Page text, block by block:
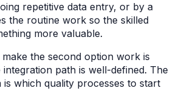
repetitive data entry, or by a
the routine work so the skilled
more valuable.
the second option work is
path is well-defined. The
is which quality processes to start